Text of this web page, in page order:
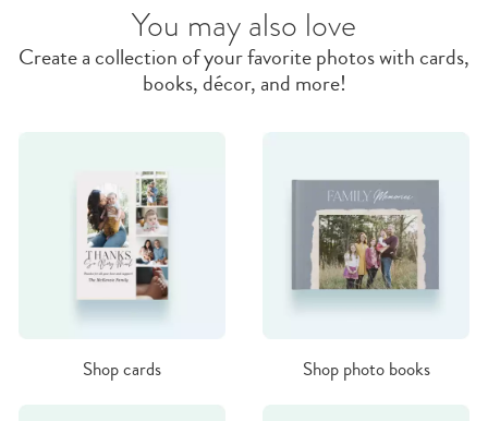
You may also love
Create a collection of your favorite photos with cards,
books, décor, and more!
Shop cards Shop photo books